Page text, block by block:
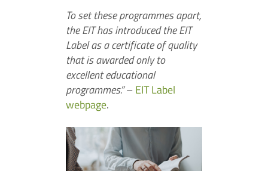
To set these programmes apart,
the EIT has introduced the EIT
Label as a certificate of quality
that is awarded only to
excellent educational
programmes.”–EIT Label
webpage.